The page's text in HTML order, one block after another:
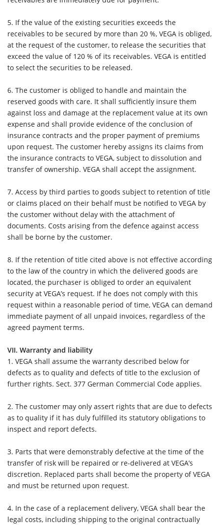
5. If the value of the existing securities exceeds the
receivables to be secured by more than 20 %, VEGA is obliged,
at the request of the customer, to release the securities that
exceed the value of 120 % of its receivables. VEGA is entitled
to select the securities to be released.
6. The customer is obliged to handle and maintain the
reserved goods with care. It shall sufficiently insure them
against loss and damage at the replacement value at its own
expense and shall provide evidence of the conclusion of
insurance contracts and the proper payment of premiums
upon request. The customer hereby assigns its claims from
the insurance contracts to VEGA, subject to dissolution and
transfer of ownership. VEGA shall accept the assignment.
7. Access by third parties to goods subject to retention of title
or claims placed on their behalf must be notified to VEGA by
the customer without delay with the attachment of
documents. Costs arising from the defence against access
shall be borne by the customer.
8. If the retention of title cited above is not effective according
to the law of the country in which the delivered goods are
located, the purchaser is obliged to order an equivalent
security at VEGA’s request. If he does not comply with this
request within a reasonable period of time, VEGA can demand
immediate payment of all unpaid invoices, regardless of the
agreed payment terms.
VII. Warranty and liability
1. VEGA shall assume the warranty described below for
defects as to quality and defects of title to the exclusion of
further rights. Sect. 377 German Commercial Code applies.
2. The customer may only assert rights that are due to defects
as to quality if it has duly fulfilled its statutory obligations to
inspect and report defects.
3. Parts that were demonstrably defective at the time of the
transfer of risk will be repaired or re-delivered at VEGA’s
discretion. Replaced parts shall become the property of VEGA
and must be returned upon request.
4. In the case of a replacement delivery, VEGA shall bear the
legal costs, including shipping to the original contractually